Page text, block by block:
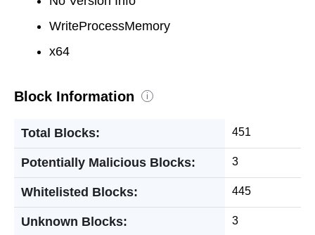
WriteProcessMemory
x64
Block Information i
Total Blocks: 451
Potentially Malicious Blocks: 3
Whitelisted Blocks: 445
Unknown Blocks: 3